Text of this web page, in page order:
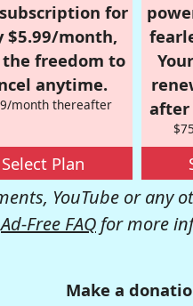
for
$5.99/month,
freedom to
anytime.
month thereafter
Select Plan
after
YouTube or any
Ad-Free FAQ for more
Make a